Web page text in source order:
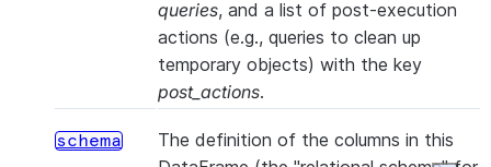
(col_name)
queries, and a list of post-execution
actions (e.g., queries to clean up
temporary objects) with the key
post_actions.
schema
The definition of the columns in this